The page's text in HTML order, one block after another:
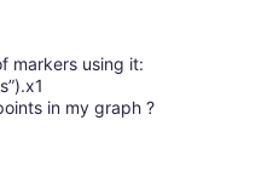
markers using it:
in my graph ?